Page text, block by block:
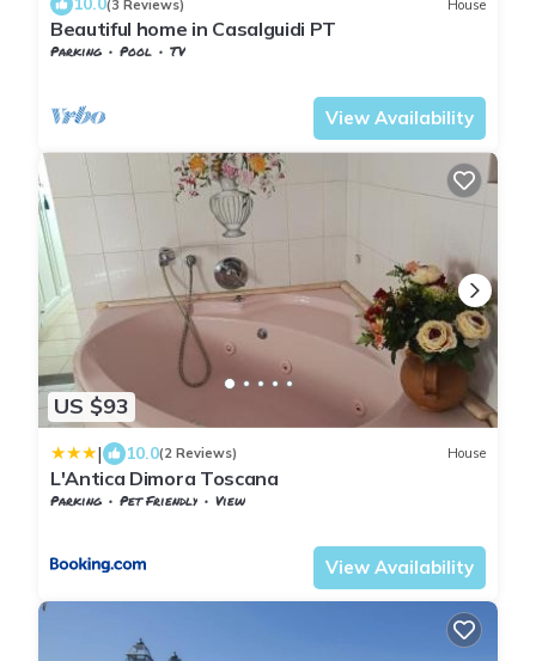
(3 Reviews) House
Beautiful home in Casalguidi PT
Parking Pool
TV
View Availability
US $93
| 10.0(2 Reviews) House
L'Antica Dimora Toscana
Parking Pet Friendly
View
View Availability